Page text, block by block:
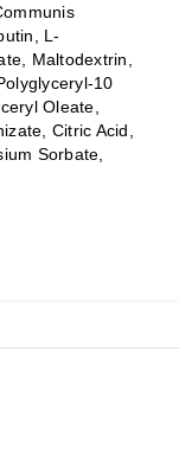
L-
Maltodextrin,
10
Oleate,
Citric Acid,
Sorbate,